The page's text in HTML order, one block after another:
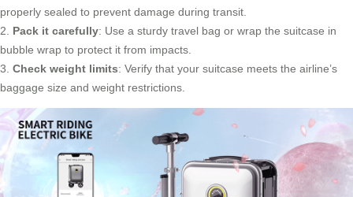
properly sealed to prevent damage during transit.
2. Pack it carefully: Use a sturdy travel bag or wrap the suitcase in
bubble wrap to protect it from impacts.
3. Check weight limits: Verify that your suitcase meets the airline’s
baggage size and weight restrictions.